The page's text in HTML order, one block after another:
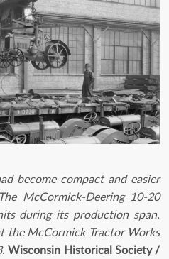
become compact and easier
McCormick-Deering 10-20
during its production span.
the McCormick Tractor Works
Wisconsin Historical Society /